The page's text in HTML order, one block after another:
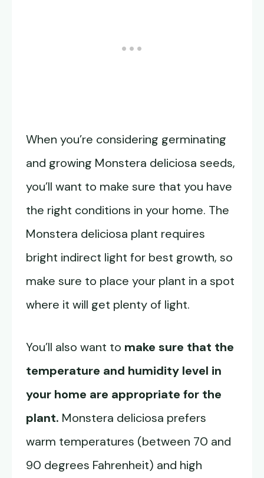
When you’re considering germinating
and growing Monstera deliciosa seeds,
you’ll want to make sure that you have
the right conditions in your home. The
Monstera deliciosa plant requires
bright indirect light for best growth, so
make sure to place your plant in a spot
where it will get plenty of light.
You’ll also want to make sure that the
temperature and humidity level in
your home are appropriate for the
plant. Monstera deliciosa prefers
warm temperatures (between 70 and
90 degrees Fahrenheit) and high